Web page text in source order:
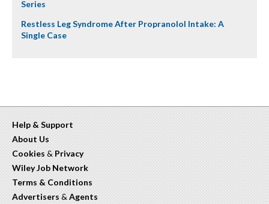
Series
Restless Leg Syndrome After Propranolol Intake: A
Single Case
Help & Support
About Us
Cookies & Privacy
Wiley Job Network
Terms & Conditions
Advertisers & Agents